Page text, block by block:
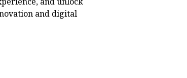
and digital